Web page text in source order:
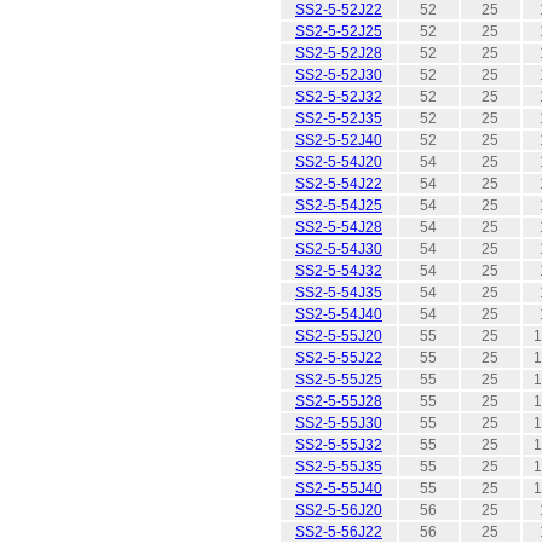
SS2-5-52J22
52 25
SS2-5-52J25
52 25
SS2-5-52J28
52 25
SS2-5-52J30
52 25
SS2-5-52J32
52 25
SS2-5-52J35
52 25
SS2-5-52J40
52 25
SS2-5-54J20
54 25
SS2-5-54J22
54 25
SS2-5-54J25
54 25
SS2-5-54J28
54 25
SS2-5-54J30
54 25
SS2-5-54J32
54 25
SS2-5-54J35
54 25
SS2-5-54J40
54 25
SS2-5-55J20
55 25
SS2-5-55J22
55 25
SS2-5-55J25
55 25
SS2-5-55J28
55 25
SS2-5-55J30
55 25
SS2-5-55J32
55 25
SS2-5-55J35
55 25
SS2-5-55J40
55 25
SS2-5-56J20
56 25
SS2-5-56J22
56 25